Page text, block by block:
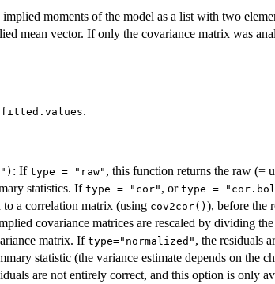
implied moments of the model as a list with two
mean vector. If only the covariance matrix was
fitted.values.
: If type = "raw" , this function returns the raw (=
statistics. Iftype = "cor" , or type =
a correlation matrix (using cov2cor() ), before the
covariance matrices are rescaled by dividing
matrix. Iftype="normalized" , the residuals
statistic (the variance estimate depends on the
are not entirely correct, and this option is only